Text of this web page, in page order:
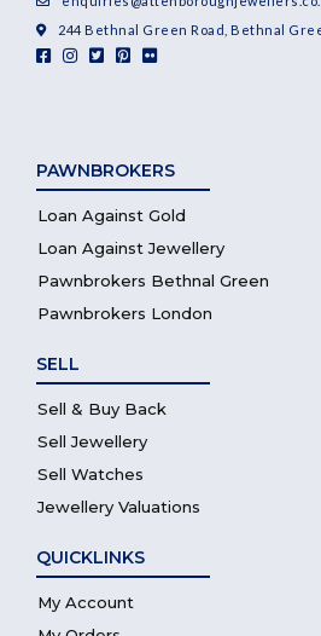
244 Bethnal Green Road, Bethnal
PAWNBROKERS
Loan Against Gold
Loan Against Jewellery
Pawnbrokers Bethnal Green
Pawnbrokers London
SELL
Sell & Buy Back
Sell Jewellery
Sell Watches
Jewellery Valuations
QUICKLINKS
My Account